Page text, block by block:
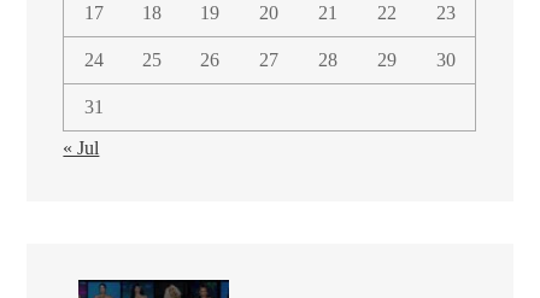
17 18 19 20 21 22 23
24 25 26 27 28 29 30
31
« Jul